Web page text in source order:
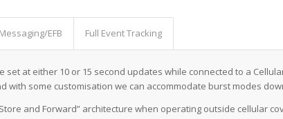
Messaging/EFB Full Event Tracking
set at either 10 or 15 second updates while connected to a
with some customisation we can accommodate burst modes
and Forward” architecture when operating outside cellular